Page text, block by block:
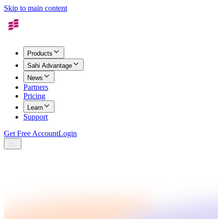
Skip to main content
Products
Sahi Advantage
News
Partners
Pricing
Learn
Support
Get Free AccountLogin